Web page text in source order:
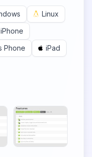
Linux
iPhone
Phone
iPad